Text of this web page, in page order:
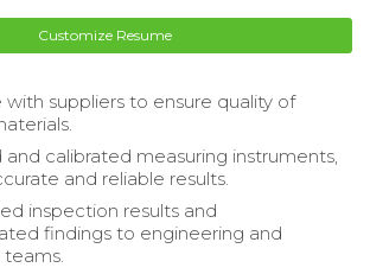
Customize Resume
with suppliers to ensure quality of
and calibrated measuring instruments,
and reliable results.
inspection results and
findings to engineering and